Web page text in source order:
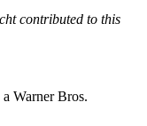
contributed to this
Warner Bros.